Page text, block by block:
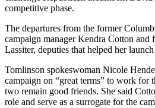
competitive phase.
The departures from the former
campaign manager Kendra Cotton and
Lassiter, deputies that helped her
Tomlinson spokeswoman Nicole
campaign on “great terms” to work for
two remain good friends. She said
role and serve as a surrogate for the